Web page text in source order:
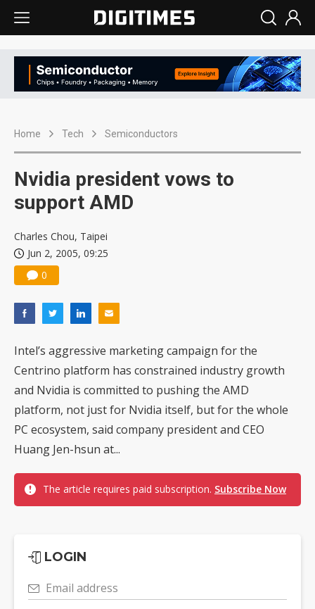
Home Tech Semiconductors
Nvidia president vows to
support AMD
Charles Chou, Taipei
Jun 2, 2005, 09:25
0
Intel’s aggressive marketing campaign for the
Centrino platform has constrained industry growth
and Nvidia is committed to pushing the AMD
platform, not just for Nvidia itself, but for the whole
PC ecosystem, said company president and CEO
Huang Jen-hsun at...
The article requires paid subscription. Subscribe Now
LOGIN
Email address